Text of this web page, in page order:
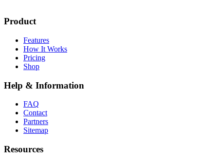
Product
Features
How It Works
Pricing
Shop
Help & Information
FAQ
Contact
Partners
Sitemap
Resources